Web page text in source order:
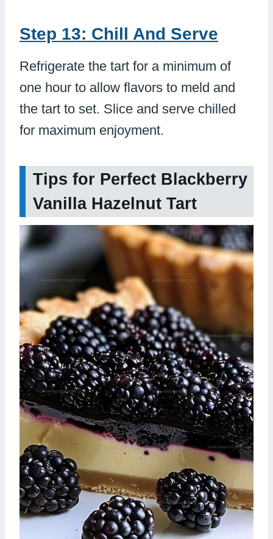
Step 13: Chill And Serve
Refrigerate the tart for a minimum of
one hour to allow flavors to meld and
the tart to set. Slice and serve chilled
for maximum enjoyment.
Tips for Perfect Blackberry
Vanilla Hazelnut Tart